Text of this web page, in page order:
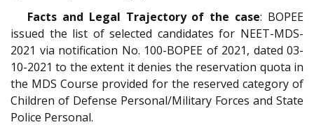
Facts and Legal Trajectory of the case: BOPEE
issued the list of selected candidates for NEET-MDS-
2021 via notification No. 100-BOPEE of 2021, dated 03-
10-2021 to the extent it denies the reservation quota in
the MDS Course provided for the reserved category of
Children of Defense Personal/Military Forces and State
Police Personal.